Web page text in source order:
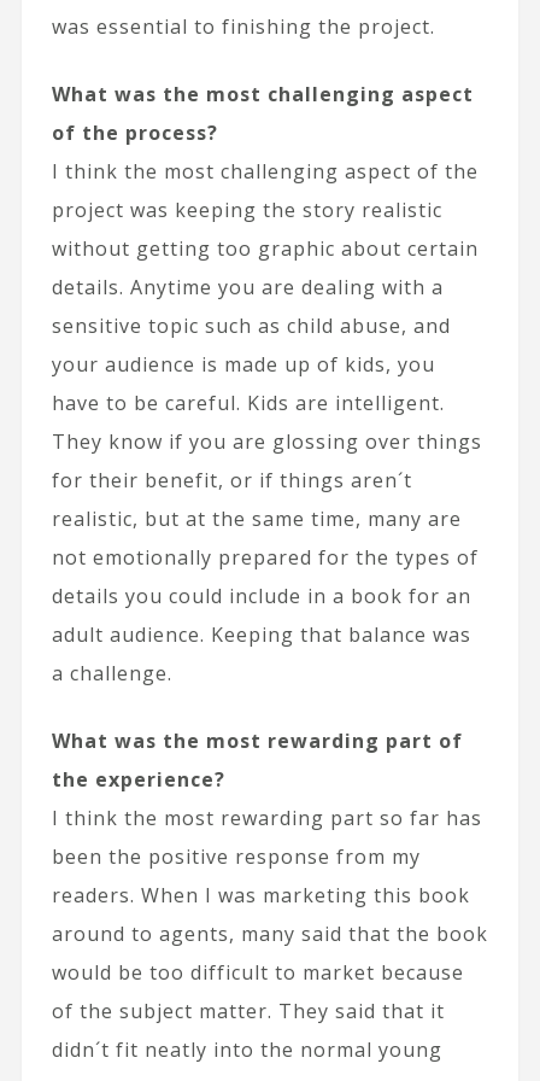
was essential to finishing the project.
What was the most challenging aspect
of the process?
I think the most challenging aspect of the
project was keeping the story realistic
without getting too graphic about certain
details. Anytime you are dealing with a
sensitive topic such as child abuse, and
your audience is made up of kids, you
have to be careful. Kids are intelligent.
They know if you are glossing over things
for their benefit, or if things aren´t
realistic, but at the same time, many are
not emotionally prepared for the types of
details you could include in a book for an
adult audience. Keeping that balance was
a challenge.
What was the most rewarding part of
the experience?
I think the most rewarding part so far has
been the positive response from my
readers. When I was marketing this book
around to agents, many said that the book
would be too difficult to market because
of the subject matter. They said that it
didn´t fit neatly into the normal young